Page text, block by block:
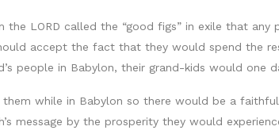
the LORD called the “good figs” in exile that
accept the fact that they would spend the
people in Babylon, their grand-kids would
them while in Babylon so there would be a
message by the prosperity they would